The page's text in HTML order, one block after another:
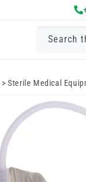
Search
>Sterile Medical